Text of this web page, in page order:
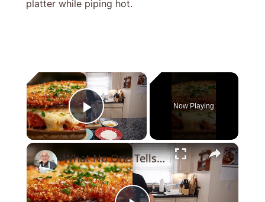
platter while piping hot.
×
Play Video
Now Playing
×
What No One Tells You About Making the Perfect Eggplant Parmigiana ??